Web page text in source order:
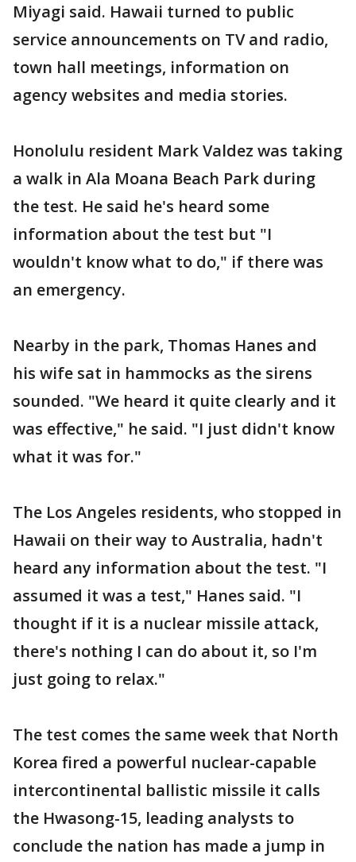
Miyagi said. Hawaii turned to public
service announcements on TV and radio,
town hall meetings, information on
agency websites and media stories.
Honolulu resident Mark Valdez was taking
a walk in Ala Moana Beach Park during
the test. He said he's heard some
information about the test but "I
wouldn't know what to do," if there was
an emergency.
Nearby in the park, Thomas Hanes and
his wife sat in hammocks as the sirens
sounded. "We heard it quite clearly and it
was effective," he said. "I just didn't know
what it was for."
The Los Angeles residents, who stopped in
Hawaii on their way to Australia, hadn't
heard any information about the test. "I
assumed it was a test," Hanes said. "I
thought if it is a nuclear missile attack,
there's nothing I can do about it, so I'm
just going to relax."
The test comes the same week that North
Korea fired a powerful nuclear-capable
intercontinental ballistic missile it calls
the Hwasong-15, leading analysts to
conclude the nation has made a jump in